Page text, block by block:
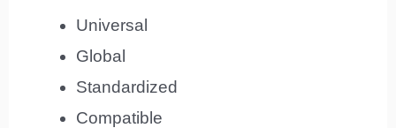
Universal
Global
Standardized
Compatible